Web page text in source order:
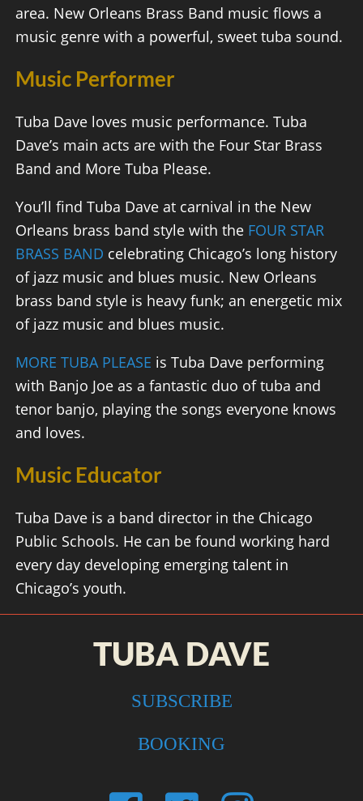
area. New Orleans Brass Band music flows a
music genre with a powerful, sweet tuba sound.
Music Performer
Tuba Dave loves music performance. Tuba
Dave’s main acts are with the Four Star Brass
Band and More Tuba Please.
You’ll find Tuba Dave at carnival in the New
Orleans brass band style with the FOUR STAR
BRASS BAND celebrating Chicago’s long history
of jazz music and blues music. New Orleans
brass band style is heavy funk; an energetic mix
of jazz music and blues music.
MORE TUBA PLEASE is Tuba Dave performing
with Banjo Joe as a fantastic duo of tuba and
tenor banjo, playing the songs everyone knows
and loves.
Music Educator
Tuba Dave is a band director in the Chicago
Public Schools. He can be found working hard
every day developing emerging talent in
Chicago’s youth.
TUBA DAVE
SUBSCRIBE
BOOKING